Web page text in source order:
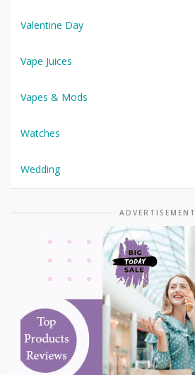
Valentine Day
Vape Juices
Vapes & Mods
Watches
Wedding
ADVERTISEMENT